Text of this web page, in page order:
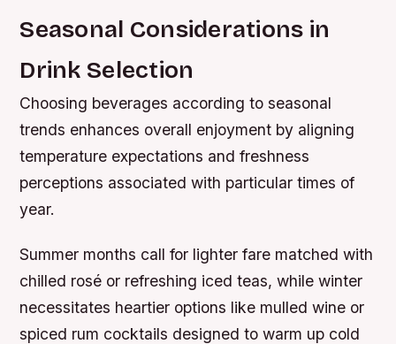
Seasonal Considerations in
Drink Selection
Choosing beverages according to seasonal
trends enhances overall enjoyment by aligning
temperature expectations and freshness
perceptions associated with particular times of
year.
Summer months call for lighter fare matched with
chilled rosé or refreshing iced teas, while winter
necessitates heartier options like mulled wine or
spiced rum cocktails designed to warm up cold